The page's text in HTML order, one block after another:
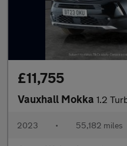
£11,755
Vauxhall Mokka 1.2 Turbo Ultimate
2023 • 55,182 miles